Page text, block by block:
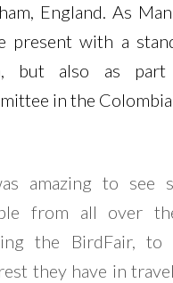
England. As
present with a
but also as
in the
amazing to see
from all over
the BirdFair, to
they have in